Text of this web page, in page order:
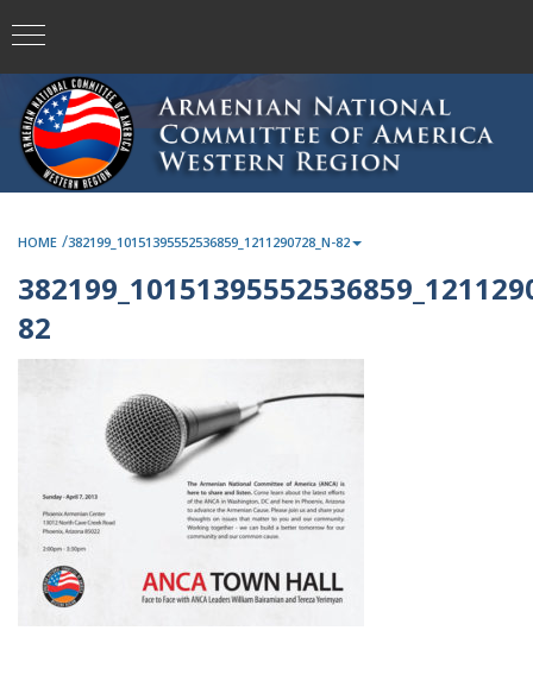
HOME /382199_10151395552536859_1211290728_N-82
82